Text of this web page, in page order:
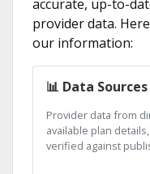
accurate, up-to-
provider data.
our information:
📊 Data Sources
Provider data from
available plan
verified against